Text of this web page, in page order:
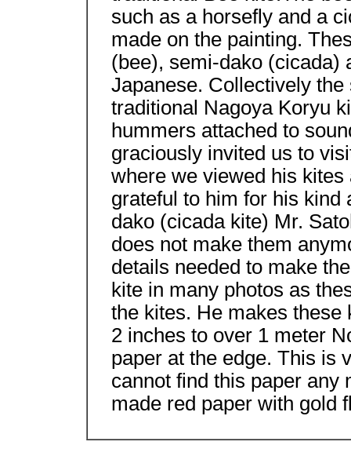
such as a horsefly and a
made on the painting.
(bee), semi-dako (cicada)
Japanese. Collectively
traditional Nagoya Koryu
hummers attached to
graciously invited us to
where we viewed his
grateful to him for his kind
dako (cicada kite) Mr.
does not make them
details needed to make
kite in many photos as
the kites. He makes
2 inches to over 1 meter
paper at the edge. This is
cannot find this paper any
made red paper with gold